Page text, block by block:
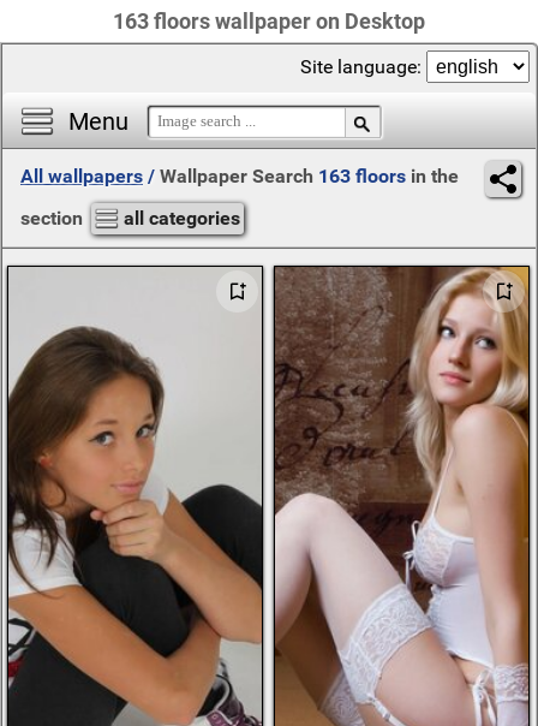
163 floors wallpaper on Desktop
Menu
Site language:
All wallpapers / Wallpaper Search 163 floors in the
section
all categories